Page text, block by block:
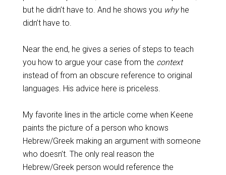
but he didn’t have to. And he shows you whyhe
didn’t have to.
Near the end, he gives a series of steps to teach
you how to argue your case from the context
instead of from an obscure reference to original
languages. His advice here is priceless.
My favorite lines in the article come when Keene
paints the picture of a person who knows
Hebrew/Greek making an argument with someone
who doesn’t. The only real reason the
Hebrew/Greek person would reference the